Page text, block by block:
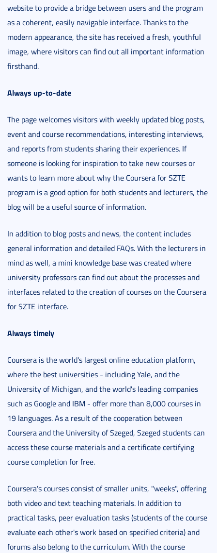
website to provide a bridge between users and the program
as a coherent, easily navigable interface. Thanks to the
modern appearance, the site has received a fresh, youthful
image, where visitors can find out all important information
firsthand.
Always up-to-date
The page welcomes visitors with weekly updated blog posts,
event and course recommendations, interesting interviews,
and reports from students sharing their experiences. If
someone is looking for inspiration to take new courses or
wants to learn more about why the Coursera for SZTE
program is a good option for both students and lecturers, the
blog will be a useful source of information.
In addition to blog posts and news, the content includes
general information and detailed FAQs. With the lecturers in
mind as well, a mini knowledge base was created where
university professors can find out about the processes and
interfaces related to the creation of courses on the Coursera
for SZTE interface.
Always timely
Coursera is the world's largest online education platform,
where the best universities - including Yale, and the
University of Michigan, and the world's leading companies
such as Google and IBM - offer more than 8,000 courses in
19 languages. As a result of the cooperation between
Coursera and the University of Szeged, Szeged students can
access these course materials and a certificate certifying
course completion for free.
Coursera's courses consist of smaller units, "weeks", offering
both video and text teaching materials. In addition to
practical tasks, peer evaluation tasks (students of the course
evaluate each other's work based on specified criteria) and
forums also belong to the curriculum. With the course